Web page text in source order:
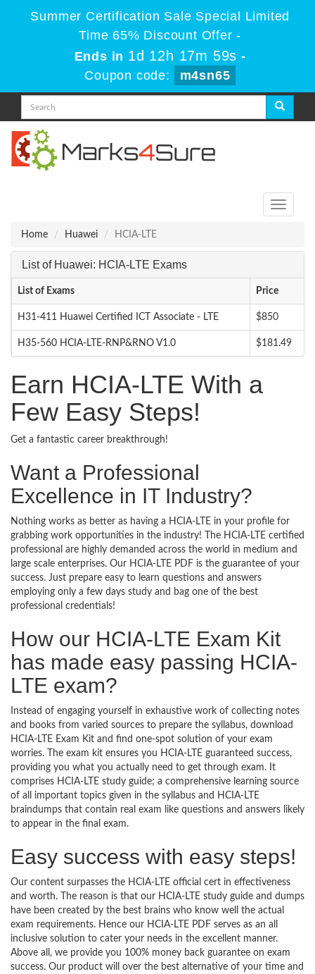
Summer Certification Sale Special Limited
Time 65% Discount Offer -
Ends in 1d 12h 17m 59s -
Coupon code:
m4sn65
Toggle
Home
Huawei HCIA-LTE
List of Huawei: HCIA-LTE Exams
List of Exams Price
H31-411 Huawei Certified ICT Associate - LTE $850
H35-560 HCIA-LTE-RNP&RNO V1.0 $181.49
Earn HCIA-LTE With a
Few Easy Steps!
Get a fantastic career breakthrough!
Want a Professional
Excellence in IT Industry?
Nothing works as better as having a HCIA-LTE in your profile for
grabbing work opportunities in the industry! The HCIA-LTE certified
professional are highly demanded across the world in medium and
large scale enterprises. Our HCIA-LTE PDF is the guarantee of your
success. Just prepare easy to learn questions and answers
employing only a few days study and bag one of the best
professional credentials!
How our HCIA-LTE Exam Kit
has made easy passing HCIA-
LTE exam?
Instead of engaging yourself in exhaustive work of collecting notes
and books from varied sources to prepare the syllabus, download
HCIA-LTE Exam Kit and find one-spot solution of your exam
worries. The exam kit ensures you HCIA-LTE guaranteed success,
providing you what you actually need to get through exam. It
comprises HCIA-LTE study guide; a comprehensive learning source
of all important topics given in the syllabus and HCIA-LTE
braindumps that contain real exam like questions and answers likely
to appear in the final exam.
Easy success with easy steps!
Our content surpasses the HCIA-LTE official cert in effectiveness
and worth. The reason is that our HCIA-LTE study guide and dumps
have been created by the best brains who know well the actual
exam requirements. Hence our HCIA-LTE PDF serves as an all
inclusive solution to cater your needs in the excellent manner.
Above all, we provide you 100% money back guarantee on exam
success. Our product will over the best alternative of your time and